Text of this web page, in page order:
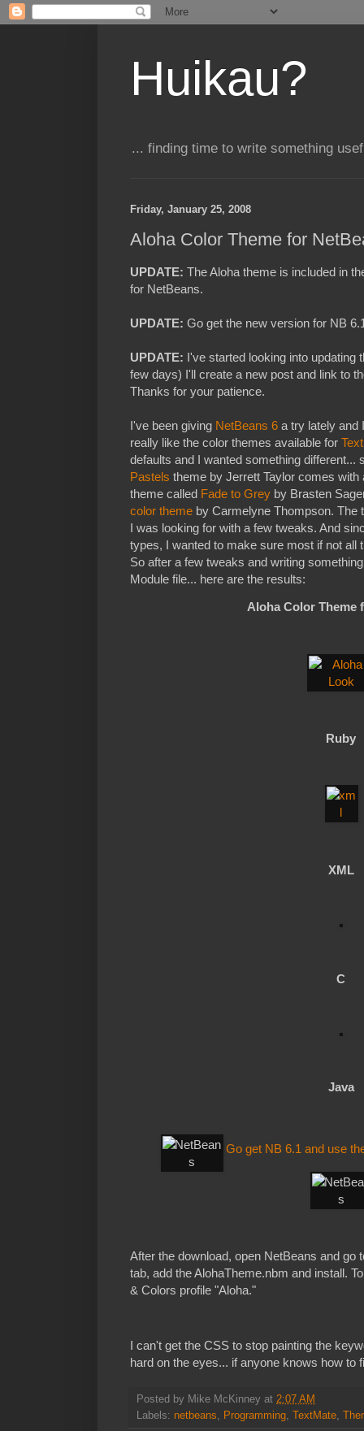
Huikau?
... finding time to write something
Friday, January 25, 2008
Aloha Color Theme for
UPDATE: The Aloha theme is included in
for NetBeans.
UPDATE: Go get the new version for NB
UPDATE: I've started looking into updating
few days) I'll create a new post and link to
Thanks for your patience.
I've been giving NetBeans 6 a try lately and
really like the color themes available for
defaults and I wanted something different...
Pastels theme by Jerrett Taylor comes with
theme called Fade to Grey by Brasten
color theme by Carmelyne Thompson. The
I was looking for with a few tweaks. And
types, I wanted to make sure most if not all
So after a few tweaks and writing
Module file... here are the results:
Aloha Color Theme
Ruby
XML
C
Java
Go get NB 6.1 and use
After the download, open NetBeans and go
tab, add the AlohaTheme.nbm and install.
& Colors profile "Aloha."
I can't get the CSS to stop painting the
hard on the eyes... if anyone knows how to
Posted by Mike McKinney at 2:07 AM
Labels: netbeans, Programming, TextMate,